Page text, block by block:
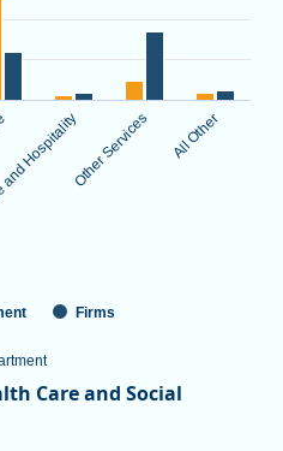
Nonprofit Employment and
values. Data ranges from
Firms
HospitalityOther Services All Other
Care and Social